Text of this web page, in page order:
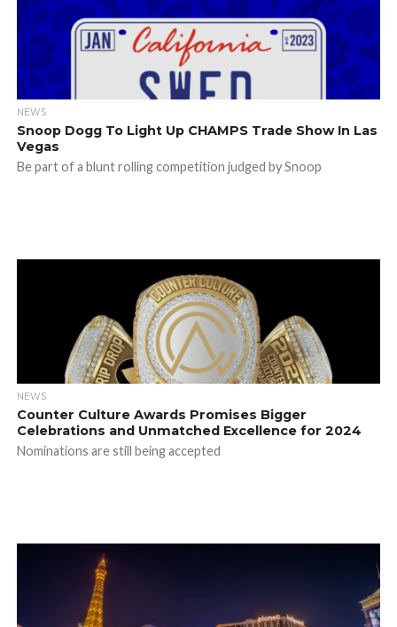
NEWS
Snoop Dogg To Light Up CHAMPS Trade Show In Las
Vegas
Be part of a blunt rolling competition judged by Snoop
NEWS
Counter Culture Awards Promises Bigger
Celebrations and Unmatched Excellence for 2024
Nominations are still being accepted